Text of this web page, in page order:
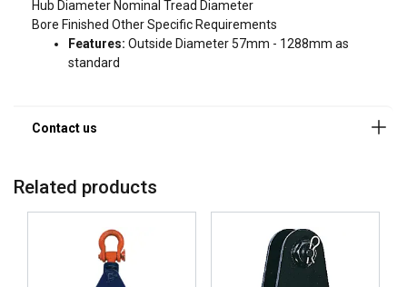
Hub Diameter Nominal Tread Diameter
Bore Finished Other Specific Requirements
Features: Outside Diameter 57mm - 1288mm as
standard
Related products
and analytics partners who may combine it with
other information that you’ve provided to them
or that they’ve collected from your use of their
necessary